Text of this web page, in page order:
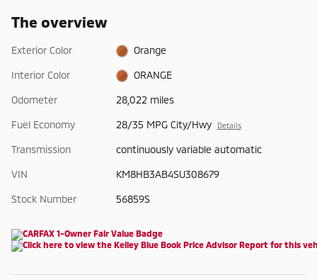
The overview
Exterior Color Orange
Interior Color ORANGE
Odometer 28,022 miles
Fuel Economy 28/35 MPG City/Hwy Details
Transmission continuously variable automatic
VIN KM8HB3AB4SU308679
Stock Number 56859S